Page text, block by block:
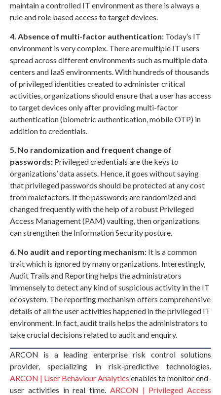
maintain a controlled IT environment as there is always a
rule and role based access to target devices.
4. Absence of multi-factor authentication: Today’s IT
environment is very complex. There are multiple IT users
spread across different environments such as multiple data
centers and IaaS environments. With hundreds of thousands
of privileged identities created to administer critical
activities, organizations should ensure that a user has access
to target devices only after providing multi-factor
authentication (biometric authentication, mobile OTP) in
addition to credentials.
5. No randomization and frequent change of
passwords: Privileged credentials are the keys to
organizations’ data assets. Hence, it goes without saying
that privileged passwords should be protected at any cost
from malefactors. If the passwords are randomized and
changed frequently with the help of a robust Privileged
Access Management (PAM) vaulting, then organizations
can strengthen the Information Security posture.
6. No audit and reporting mechanism: It is a common
trait which is ignored by many organizations. Interestingly,
Audit Trails and Reporting helps the administrators
immensely to detect any kind of suspicious activity in the IT
ecosystem. The reporting mechanism offers comprehensive
details of all the user activities happened in the privileged IT
environment. In fact, audit trails helps the administrators to
take crucial decisions related to audit and enquiry.
ARCON is a leading enterprise risk control solutions
provider, specializing in risk-predictive technologies.
ARCON | User Behaviour Analytics enables to monitor end-
user activities in real time. ARCON | Privileged Access